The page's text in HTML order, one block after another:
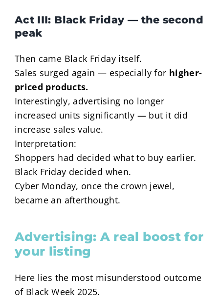
Act III: Black Friday — the second
peak
Then came Black Friday itself.
Sales surged again — especially for higher-
priced products.
Interestingly, advertising no longer
increased units significantly — but it did
increase sales value.
Interpretation:
Shoppers had decided what to buy earlier.
Black Friday decided when.
Cyber Monday, once the crown jewel,
became an afterthought.
Advertising: A real boost for
your listing
Here lies the most misunderstood outcome
of Black Week 2025.